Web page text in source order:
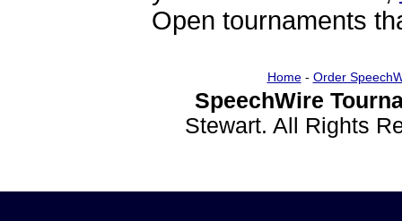
Open tournaments
Home- Order
SpeechWire
Stewart. All Rights